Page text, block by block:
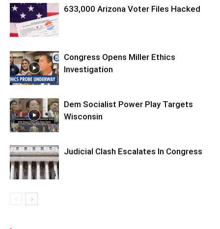
633,000 Arizona Voter Files Hacked
Congress Opens Miller Ethics
Investigation
Dem Socialist Power Play Targets
Wisconsin
Judicial Clash Escalates In Congress